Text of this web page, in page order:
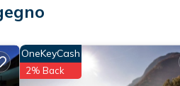
OneKeyCash
2% Back